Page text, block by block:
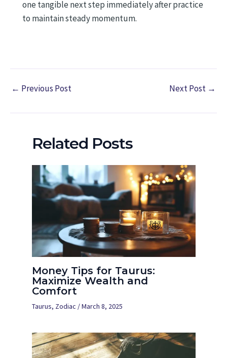
one tangible next step immediately after practice
to maintain steady momentum.
← Previous Post Next Post →
Related Posts
Money Tips for Taurus:
Maximize Wealth and
Comfort
Taurus, Zodiac /March 8, 2025